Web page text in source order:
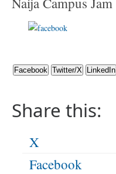
Share on
Facebook Twitter/X LinkedIn
Share this:
X
Facebook